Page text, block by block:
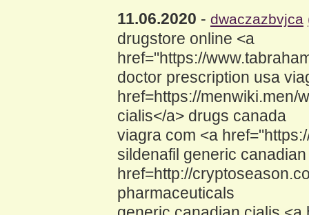
11.06.2020 - dwaczazbvjca
drugstore online <a
href="https://
doctor prescription usa
href=https://menwiki.men/
cialis</a> drugs canada
viagra com <a
sildenafil generic
href=http://
pharmaceuticals